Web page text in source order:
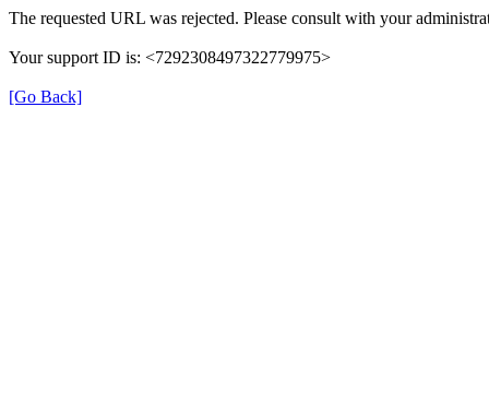
The requested URL was rejected. Please consult with your
Your support ID is: <7292308497322779975>
[Go Back]